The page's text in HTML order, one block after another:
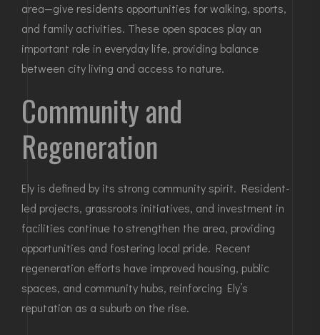
area—give residents opportunities for walking, sports,
and family activities. These open spaces play an
important role in everyday life, providing balance
between city living and access to nature.
Community and
Regeneration
Ely is defined by its strong community spirit. Resident-
led projects, grassroots initiatives, and investment in
facilities continue to strengthen the area, providing
opportunities and fostering local pride. Recent
regeneration efforts have improved housing, public
spaces, and community hubs, reinforcing Ely’s
reputation as a suburb on the rise.